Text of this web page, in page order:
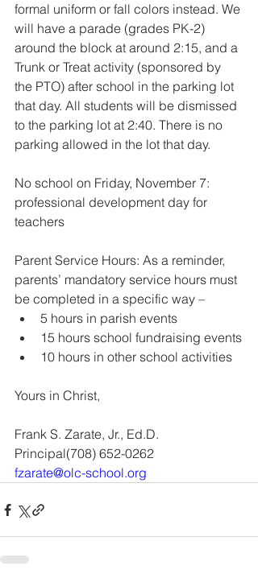
formal uniform or fall colors instead. We
will have a parade (grades PK-2)
around the block at around 2:15, and a
Trunk or Treat activity (sponsored by
the PTO) after school in the parking lot
that day. All students will be dismissed
to the parking lot at 2:40. There is no
parking allowed in the lot that day.
No school on Friday, November 7:
professional development day for
teachers
Parent Service Hours: As a reminder,
parents’ mandatory service hours must
be completed in a specific way –
5 hours in parish events
15 hours school fundraising events
10 hours in other school activities
Yours in Christ,
Frank S. Zarate, Jr., Ed.D.
Principal(708) 652-0262
fzarate@olc-school.org